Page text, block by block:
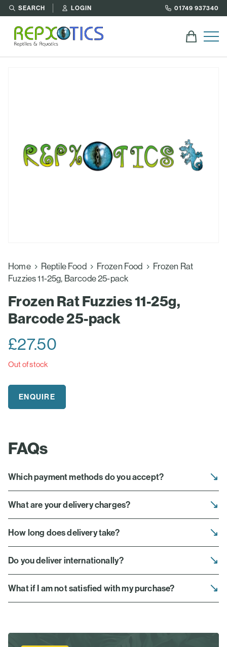
SEARCH LOGIN 01749 937340
Home Reptile Food Frozen Food
Frozen Rat
Fuzzies 11-25g, Barcode 25-pack
Frozen Rat Fuzzies 11-25g,
Barcode 25-pack
£27.50
Out of stock
ENQUIRE
FAQs
Which payment methods do you accept?
What are your delivery charges?
How long does delivery take?
Do you deliver internationally?
What if I am not satisfied with my purchase?